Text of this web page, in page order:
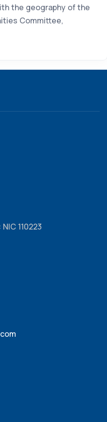
the geography of the
Committee,
110223